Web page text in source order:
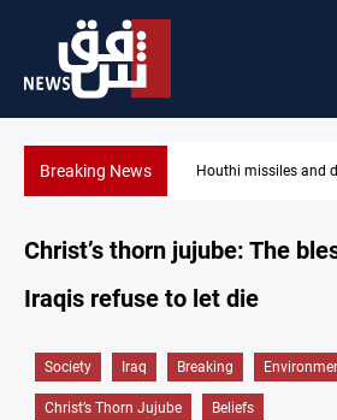
Breaking NewsHouthi missiles and drones hit
Christ’s thorn jujube: The
Iraqis refuse to let die
Society Iraq Breaking
Christ’s Thorn Jujube Beliefs